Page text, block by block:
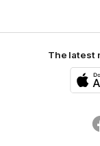
The latest